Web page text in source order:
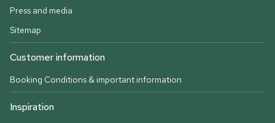
Press and media
Sitemap
Customer information
Booking Conditions & important information
Inspiration